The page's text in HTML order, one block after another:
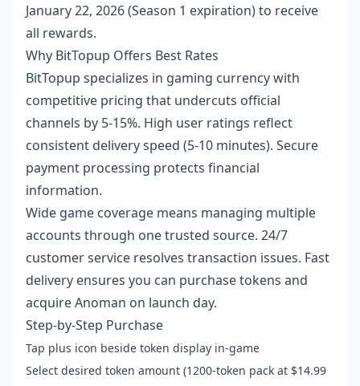
January 22, 2026 (Season 1 expiration) to receive
all rewards.
Why BitTopup Offers Best Rates
BitTopup specializes in gaming currency with
competitive pricing that undercuts official
channels by 5-15%. High user ratings reflect
consistent delivery speed (5-10 minutes). Secure
payment processing protects financial
information.
Wide game coverage means managing multiple
accounts through one trusted source. 24/7
customer service resolves transaction issues. Fast
delivery ensures you can purchase tokens and
acquire Anoman on launch day.
Step-by-Step Purchase
Tap plus icon beside token display in-game
Select desired token amount (1200-token pack at $14.99